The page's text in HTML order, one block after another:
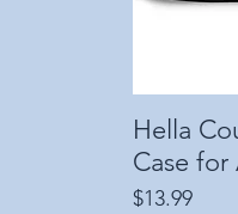
Hella
Case
Price
$13.99